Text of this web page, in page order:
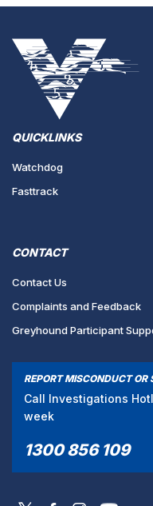
QUICKLINKS
Watchdog
Fasttrack
CONTACT
Contact Us
Complaints and Feedback
Greyhound Participant
REPORT MISCONDUCT
Call Investigations
week
1300 856 109